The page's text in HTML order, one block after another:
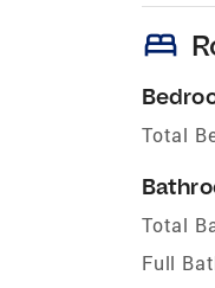
bed
Total
Total
Full